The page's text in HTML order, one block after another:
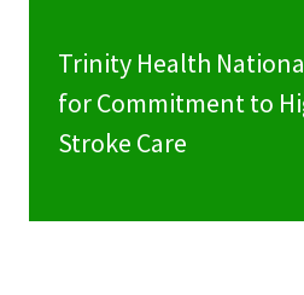
Trinity Health
for Commitment to
Stroke Care